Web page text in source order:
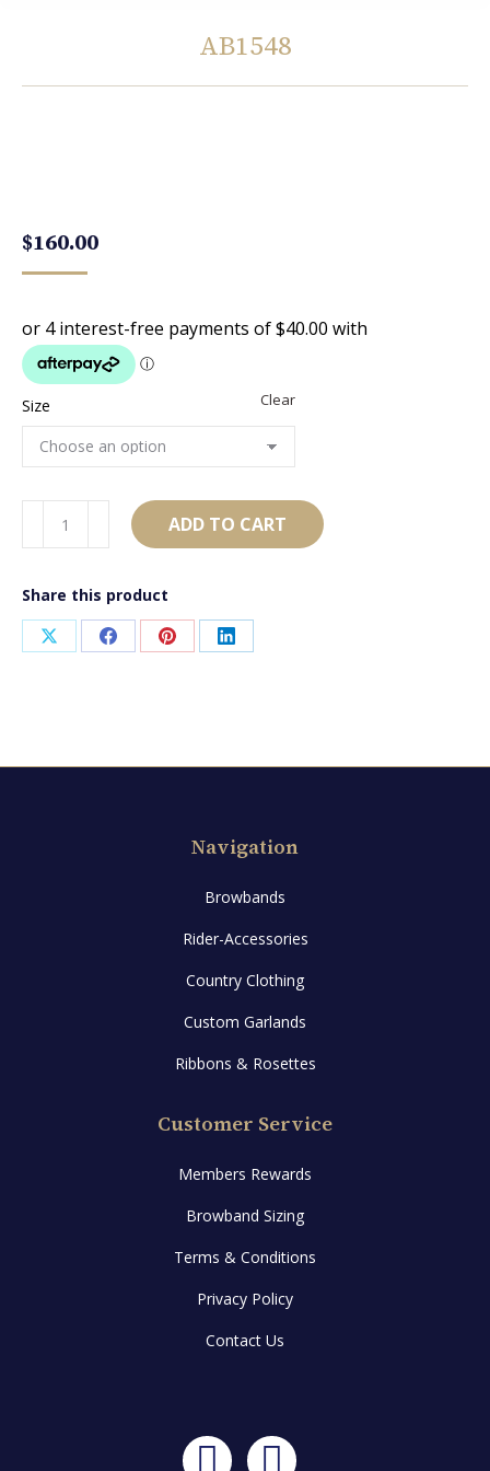
AB1548
$160.00
Size Clear
quantity
ADD TO CART
Share this product
Share Share Share Share
Navigation
Browbands
Rider-Accessories
Country Clothing
Custom Garlands
Ribbons & Rosettes
Customer Service
Members Rewards
Browband Sizing
Terms & Conditions
Privacy Policy
Contact Us